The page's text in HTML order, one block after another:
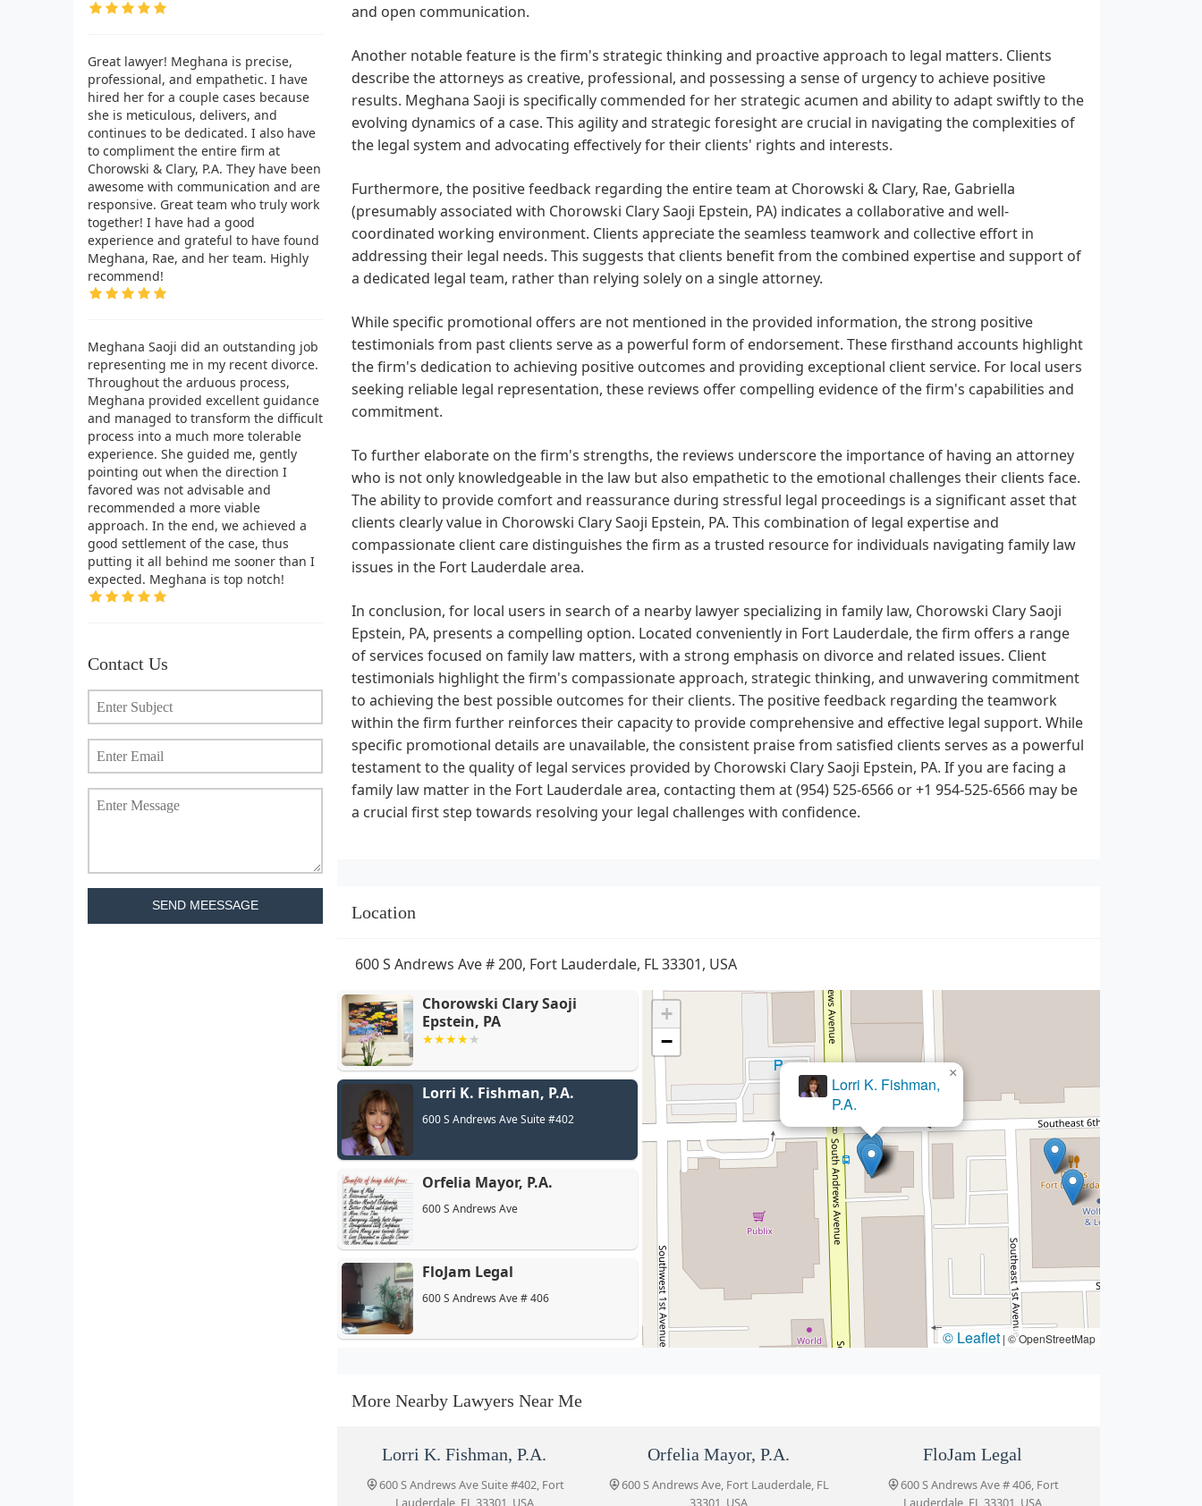
Great lawyer! Meghana is precise,
professional, and empathetic. I have
hired her for a couple cases because
she is meticulous, delivers, and
continues to be dedicated. I also have
to compliment the entire firm at
Chorowski & Clary, P.A. They have been
awesome with communication and are
responsive. Great team who truly work
together! I have had a good
experience and grateful to have found
Meghana, Rae, and her team. Highly
recommend!
Meghana Saoji did an outstanding job
representing me in my recent divorce.
Throughout the arduous process,
Meghana provided excellent guidance
and managed to transform the difficult
process into a much more tolerable
experience. She guided me, gently
pointing out when the direction I
favored was not advisable and
recommended a more viable
approach. In the end, we achieved a
good settlement of the case, thus
putting it all behind me sooner than I
expected. Meghana is top notch!
Contact Us
SEND MEESSAGE
and open communication.
Another notable feature is the firm's strategic thinking and proactive approach to legal matters. Clients
describe the attorneys as creative, professional, and possessing a sense of urgency to achieve positive
results. Meghana Saoji is specifically commended for her strategic acumen and ability to adapt swiftly to the
evolving dynamics of a case. This agility and strategic foresight are crucial in navigating the complexities of
the legal system and advocating effectively for their clients' rights and interests.
Furthermore, the positive feedback regarding the entire team at Chorowski & Clary, Rae, Gabriella
(presumably associated with Chorowski Clary Saoji Epstein, PA) indicates a collaborative and well-
coordinated working environment. Clients appreciate the seamless teamwork and collective effort in
addressing their legal needs. This suggests that clients benefit from the combined expertise and support of
a dedicated legal team, rather than relying solely on a single attorney.
While specific promotional offers are not mentioned in the provided information, the strong positive
testimonials from past clients serve as a powerful form of endorsement. These firsthand accounts highlight
the firm's dedication to achieving positive outcomes and providing exceptional client service. For local users
seeking reliable legal representation, these reviews offer compelling evidence of the firm's capabilities and
commitment.
To further elaborate on the firm's strengths, the reviews underscore the importance of having an attorney
who is not only knowledgeable in the law but also empathetic to the emotional challenges their clients face.
The ability to provide comfort and reassurance during stressful legal proceedings is a significant asset that
clients clearly value in Chorowski Clary Saoji Epstein, PA. This combination of legal expertise and
compassionate client care distinguishes the firm as a trusted resource for individuals navigating family law
issues in the Fort Lauderdale area.
In conclusion, for local users in search of a nearby lawyer specializing in family law, Chorowski Clary Saoji
Epstein, PA, presents a compelling option. Located conveniently in Fort Lauderdale, the firm offers a range
of services focused on family law matters, with a strong emphasis on divorce and related issues. Client
testimonials highlight the firm's compassionate approach, strategic thinking, and unwavering commitment
to achieving the best possible outcomes for their clients. The positive feedback regarding the teamwork
within the firm further reinforces their capacity to provide comprehensive and effective legal support. While
specific promotional details are unavailable, the consistent praise from satisfied clients serves as a powerful
testament to the quality of legal services provided by Chorowski Clary Saoji Epstein, PA. If you are facing a
family law matter in the Fort Lauderdale area, contacting them at (954) 525-6566 or +1 954-525-6566 may be
a crucial first step towards resolving your legal challenges with confidence.
Location
600 S Andrews Ave # 200, Fort Lauderdale, FL 33301, USA
Chorowski Clary Saoji
Epstein, PA
Lorri K. Fishman, P.A.
600 S Andrews Ave Suite #402
Orfelia Mayor, P.A.
600 S Andrews Ave
FloJam Legal
600 S Andrews Ave # 406
Carmen G. Soto, PA
600 S Andrews Ave #403
Orfelia Mayor, P.A.
×
+
−
© Leaflet | © OpenStreetMap
More Nearby Lawyers Near Me
Lorri K. Fishman, P.A.
600 S Andrews Ave Suite #402, Fort
Lauderdale, FL 33301, USA
Orfelia Mayor, P.A.
600 S Andrews Ave, Fort Lauderdale, FL
33301, USA
FloJam Legal
600 S Andrews Ave # 406, Fort
Lauderdale, FL 33301, USA